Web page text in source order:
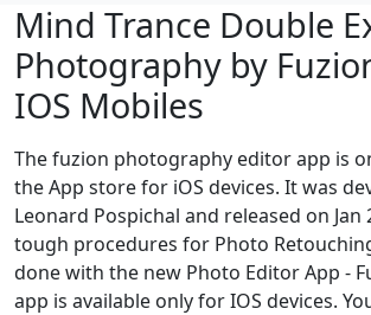
Mind Trance Double
Photography by
IOS Mobiles
The fuzion photography editor app is
the App store for iOS devices. It was
Leonard Pospichal and released on
tough procedures for Photo
done with the new Photo Editor App -
app is available only for IOS devices.